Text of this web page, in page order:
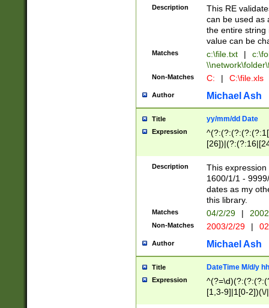
Description
This RE
can be used as
the entire string
value can be
Matches c:\file.txt |
Non-Matches C: | C:\file.xls
Author Michael Ash
Title yy/mm/dd Date
Expression
(?:0?[1-
Description
This
1600/1/1 -
dates as my
this library.
Matches 04/2/29 |
Non-Matches 2003/2/29 |
Author Michael Ash
Title DateTime M/d/y
Expression
[1,3-9]|1[0-
(?:0?2(\/|-